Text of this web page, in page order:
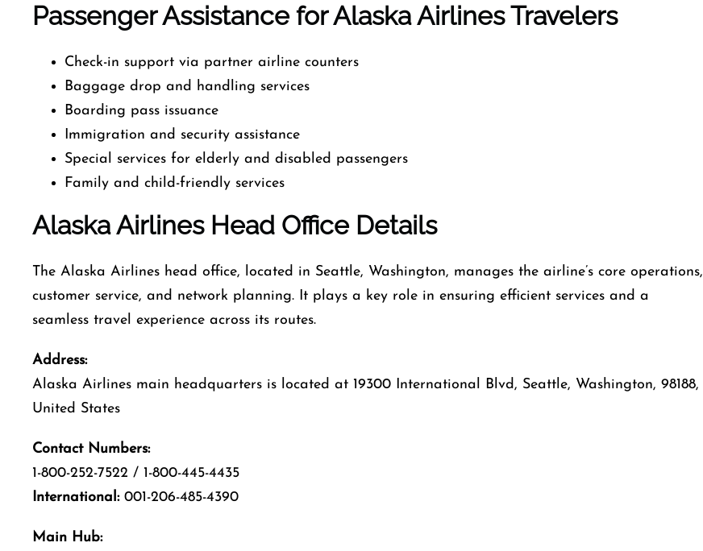
Passenger Assistance for Alaska Airlines Travelers
Check-in support via partner airline counters
Baggage drop and handling services
Boarding pass issuance
Immigration and security assistance
Special services for elderly and disabled passengers
Family and child-friendly services
Alaska Airlines Head Office Details
The Alaska Airlines head office, located in Seattle, Washington, manages the airline’s core operations,
customer service, and network planning. It plays a key role in ensuring efficient services and a
seamless travel experience across its routes.
Address:
Alaska Airlines main headquarters is located at 19300 International Blvd, Seattle, Washington, 98188,
United States
Contact Numbers:
1-800-252-7522 / 1-800-445-4435
International:001-206-485-4390
Main Hub: